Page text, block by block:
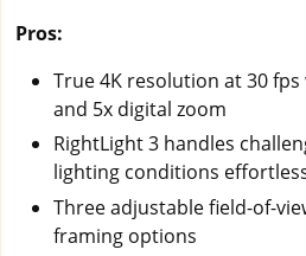
Pros:
True 4K resolution at 30
and 5x digital zoom
RightLight 3 handles
lighting conditions
Three adjustable field-of-
framing options